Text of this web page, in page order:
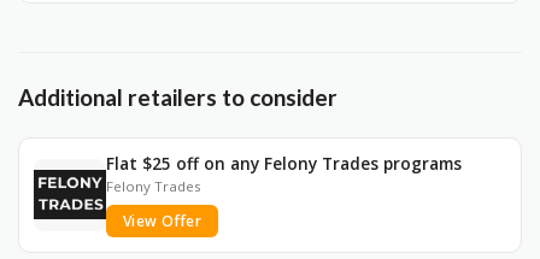
Additional retailers to consider
Flat $25 off on any Felony Trades programs
Felony Trades
View Offer